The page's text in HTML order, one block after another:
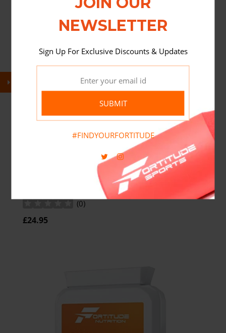
FORTITUDE NUTRITION BIOTIC
COMPLEX 20 BILLION CFU 120 VEGAN
(0)
£24.95
NEWSLETTER
Sign Up For Exclusive Discounts & Updates
SUBMIT
#FINDYOURFORTITUDE